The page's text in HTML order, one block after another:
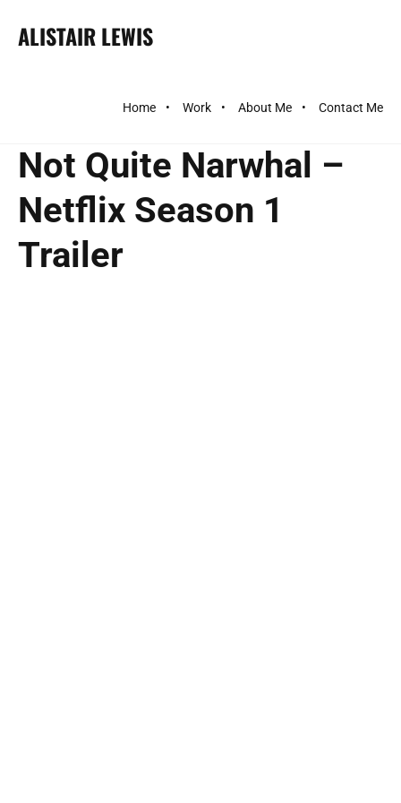
ALISTAIR LEWIS
Home Work About Me Contact Me
Not Quite Narwhal –
Netflix Season 1
Trailer